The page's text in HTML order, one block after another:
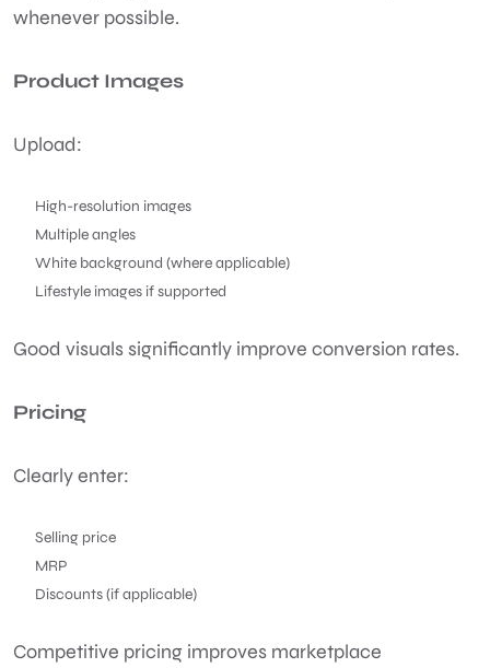
whenever possible.
Product Images
Upload:
High-resolution images
Multiple angles
White background (where applicable)
Lifestyle images if supported
Good visuals significantly improve conversion rates.
Pricing
Clearly enter:
Selling price
MRP
Discounts (if applicable)
Competitive pricing improves marketplace